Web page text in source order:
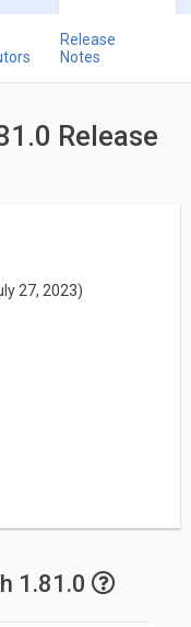
Release
Notes
Release
27, 2023)
1.81.0